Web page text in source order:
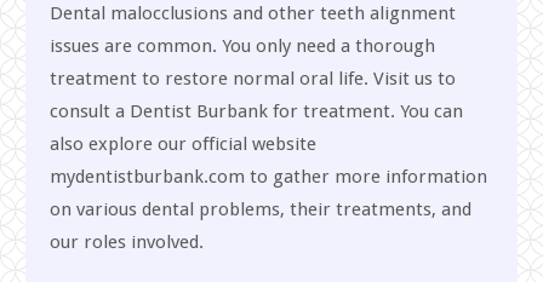
Dental malocclusions and other teeth alignment
issues are common. You only need a thorough
treatment to restore normal oral life. Visit us to
consult a Dentist Burbank for treatment. You can
also explore our official website
mydentistburbank.com to gather more information
on various dental problems, their treatments, and
our roles involved.